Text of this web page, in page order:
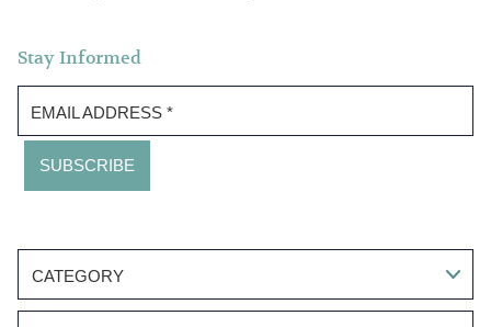
Stay Informed
EMAIL ADDRESS *
CATEGORY